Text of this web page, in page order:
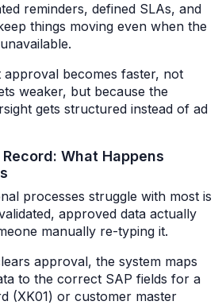
reminders, defined SLAs, and
things moving even when the
approval becomes faster, not
weaker, but because the
gets structured instead of ad
Record: What Happens
processes struggle with most is
approved data actually
manually re-typing it.
approval, the system maps
to the correct SAP fields for a
(XK01) or customer master